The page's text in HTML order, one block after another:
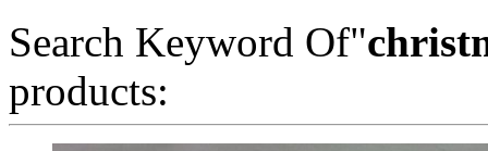
Search Keyword Of"
products: